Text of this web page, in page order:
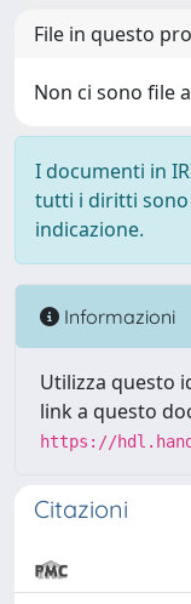
File in questo
Non ci sono file
I documenti in
tutti i diritti sono
indicazione.
Informazioni
Utilizza questo
link a questo
https://
Citazioni